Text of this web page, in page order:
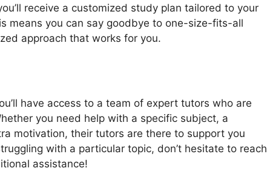
receive a customized study plan tailored to your
means you can say goodbye to one-size-fits-all
approach that works for you.
have access to a team of expert tutors who are
you need help with a specific subject, a
motivation, their tutors are there to support you
with a particular topic, don’t hesitate to reach
assistance!